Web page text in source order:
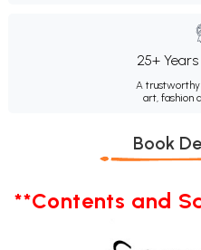
25+
A trustworthy
art, fashion
Book
**Contents and